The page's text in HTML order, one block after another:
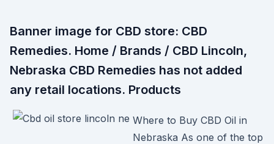
Banner image for CBD store: CBD
Remedies. Home / Brands / CBD Lincoln,
Nebraska CBD Remedies has not added
any retail locations. Products
Where to Buy CBD Oil in
Nebraska As one of the top